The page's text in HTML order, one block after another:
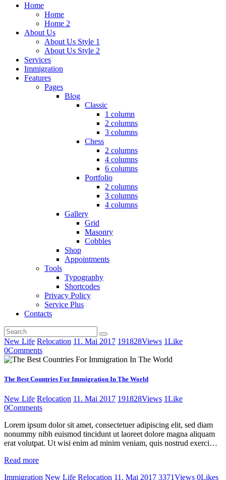
Home
Home
Home 2
About Us
About Us Style 1
About Us Style 2
Services
Immigration
Features
Pages
Blog
Classic
1 column
2 columns
3 columns
Chess
2 columns
4 columns
6 columns
Portfolio
2 columns
3 columns
4 columns
Gallery
Grid
Masonry
Cobbles
Shop
Appointments
Tools
Typography
Shortcodes
Privacy Policy
Service Plus
Contacts
New Life Relocation 11. Mai 2017 191828Views 1Like
0Comments
The Best Countries For Immigration In The World
New Life Relocation 11. Mai 2017 191828Views 1Like
0Comments
Lorem ipsum dolor sit amet, consectetuer adipiscing elit, sed diam
nonummy nibh euismod tincidunt ut laoreet dolore magna aliquam
erat volutpat. Ut wisi enim ad minim veniam, quis nostrud exerci…
Read more
Immigration New Life Relocation 11. Mai 2017 3371Views 0Likes